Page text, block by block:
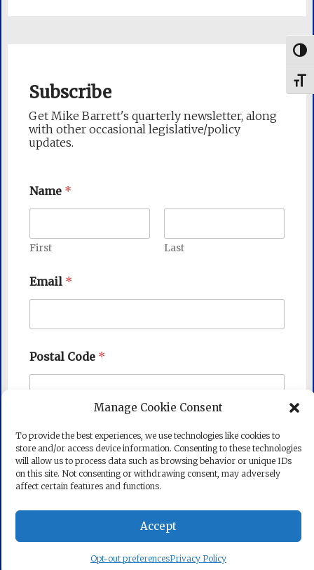
Manage Cookie Consent
To provide the best experiences, we use technologies like cookies to
store and/or access device information. Consenting to these technologies
will allow us to process data such as browsing behavior or unique IDs
on this site. Not consenting or withdrawing consent, may adversely
affect certain features and functions.
Accept
Opt-out preferencesPrivacy Policy
Subscribe
Get Mike Barrett's quarterly newsletter, along
with other occasional legislative/policy
updates.
Name *
First Last
Email *
Postal Code *
Subscribe
Radiate by ThemeGrill. Powered by